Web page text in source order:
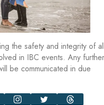
the safety and integrity of
in IBC events. Any further
be communicated in due